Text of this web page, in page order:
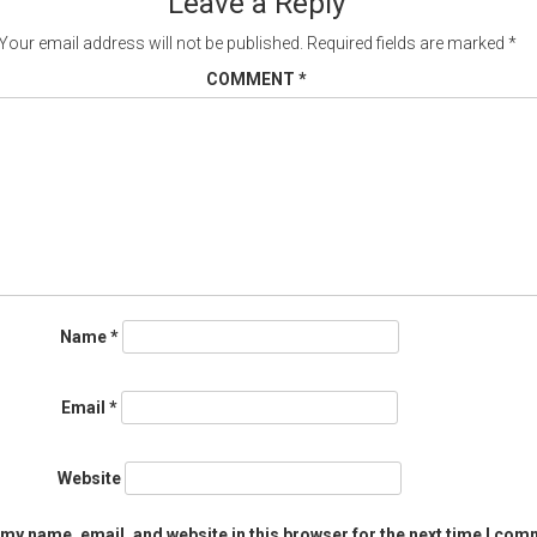
email address will not be published. Required fields are marked *
COMMENT *
Name*
Email *
Website